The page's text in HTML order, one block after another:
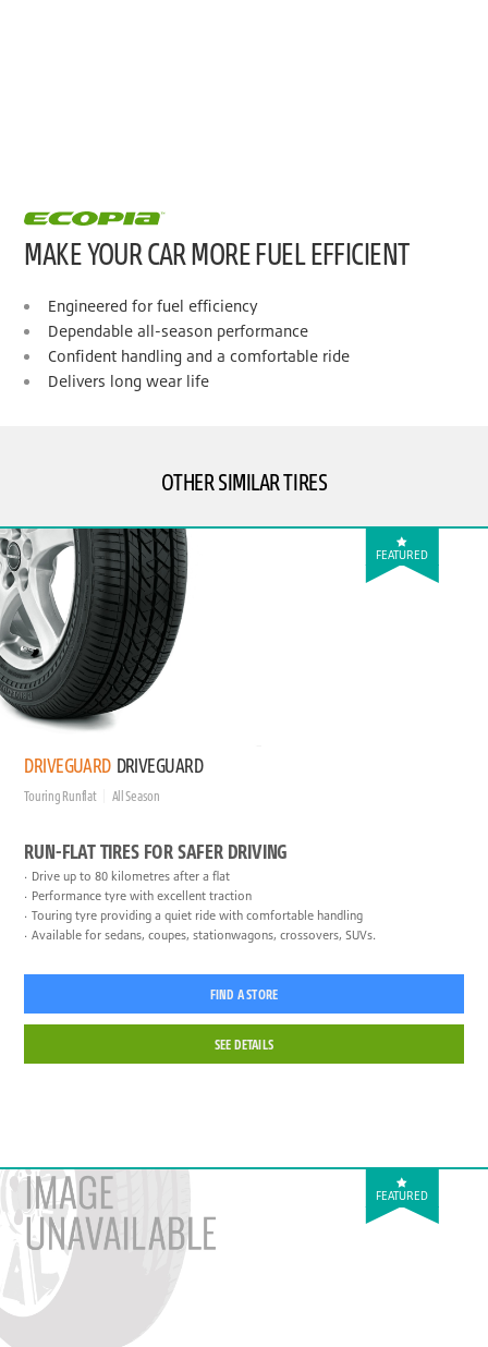
MAKE YOUR CAR MORE FUEL EFFICIENT
Engineered for fuel efficiency
Dependable all-season performance
Confident handling and a comfortable ride
Delivers long wear life
OTHER SIMILAR TIRES
FEATURED
DRIVEGUARD DRIVEGUARD
Touring Runflat All Season
RUN-FLAT TIRES FOR SAFER DRIVING
Drive up to 80 kilometres after a flat
Performance tyre with excellent traction
Touring tyre providing a quiet ride with comfortable handling
Available for sedans, coupes, stationwagons, crossovers, SUVs.
FIND A STORE
SEE DETAILS
FEATURED